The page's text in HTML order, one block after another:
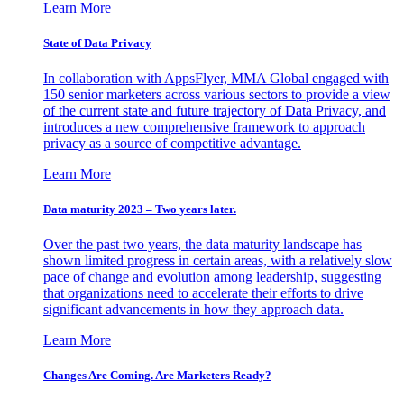
Learn More
State of Data Privacy
In collaboration with AppsFlyer, MMA Global engaged with
150 senior marketers across various sectors to provide a view
of the current state and future trajectory of Data Privacy, and
introduces a new comprehensive framework to approach
privacy as a source of competitive advantage.
Learn More
Data maturity 2023 – Two years later.
Over the past two years, the data maturity landscape has
shown limited progress in certain areas, with a relatively slow
pace of change and evolution among leadership, suggesting
that organizations need to accelerate their efforts to drive
significant advancements in how they approach data.
Learn More
Changes Are Coming. Are Marketers Ready?